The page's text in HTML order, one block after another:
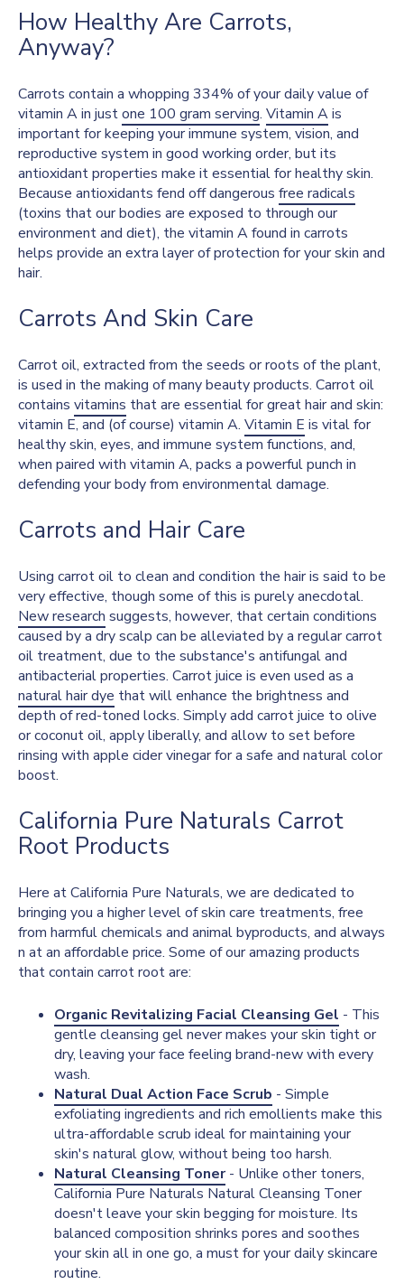
How Healthy Are Carrots,
Anyway?
Carrots contain a whopping 334% of your daily value of
vitamin A in justone 100 gram serving. Vitamin Ais
important for keeping your immune system, vision, and
reproductive system in good working order, but its
antioxidant properties make it essential for healthy skin.
Because antioxidants fend off dangerous free radicals
(toxins that our bodies are exposed to through our
environment and diet), the vitamin A found in carrots
helps provide an extra layer of protection for your skin and
hair.
Carrots And Skin Care
Carrot oil, extracted from the seeds or roots of the plant,
is used in the making of many beauty products. Carrot oil
contains vitamins that are essential for great hair and skin:
vitamin E, and (of course) vitamin A. Vitamin E is vital for
healthy skin, eyes, and immune system functions, and,
when paired with vitamin A, packs a powerful punch in
defending your body from environmental damage.
Carrots and Hair Care
Using carrot oil to clean and condition the hair is said to be
very effective, though some of this is purely anecdotal.
New research suggests, however, that certain conditions
caused by a dry scalp can be alleviated by a regular carrot
oil treatment, due to the substance's antifungal and
antibacterial properties. Carrot juice is even used as a
natural hair dye that will enhance the brightness and
depth of red-toned locks. Simply add carrot juice to olive
or coconut oil, apply liberally, and allow to set before
rinsing with apple cider vinegar for a safe and natural color
boost.
California Pure Naturals Carrot
Root Products
Here at California Pure Naturals, we are dedicated to
bringing you a higher level of skin care treatments, free
from harmful chemicals and animal byproducts, and always
n at an affordable price. Some of our amazing products
that contain carrot root are:
Organic Revitalizing Facial Cleansing Gel - This
gentle cleansing gel never makes your skin tight or
dry, leaving your face feeling brand-new with every
wash.
Natural Dual Action Face Scrub - Simple
exfoliating ingredients and rich emollients make this
ultra-affordable scrub ideal for maintaining your
skin's natural glow, without being too harsh.
Natural Cleansing Toner- Unlike other toners,
California Pure Naturals Natural Cleansing Toner
doesn't leave your skin begging for moisture. Its
balanced composition shrinks pores and soothes
your skin all in one go, a must for your daily skincare
routine.